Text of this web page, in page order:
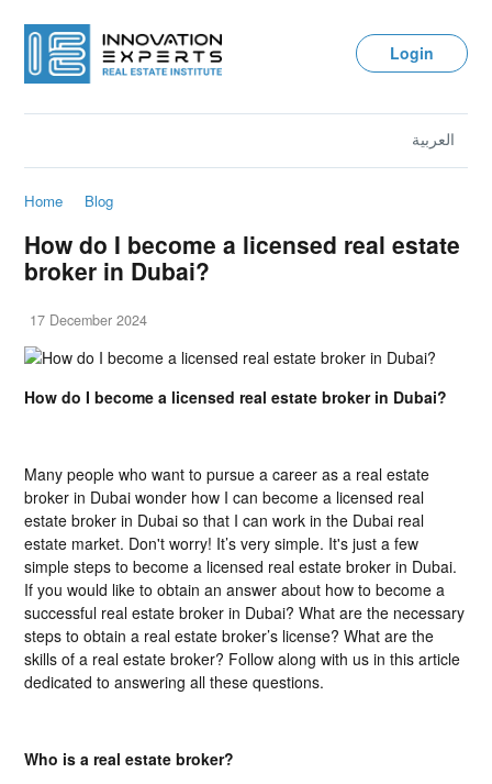
Login
العربية
Home Blog
How do I become a licensed real estate
broker in Dubai?
17 December 2024
How do I become a licensed real estate broker in Dubai?
Many people who want to pursue a career as a real estate
broker in Dubai wonder how I can become a licensed real
estate broker in Dubai so that I can work in the Dubai real
estate market. Don't worry! It’s very simple. It's just a few
simple steps to become a licensed real estate broker in Dubai.
If you would like to obtain an answer about how to become a
successful real estate broker in Dubai? What are the necessary
steps to obtain a real estate broker’s license? What are the
skills of a real estate broker? Follow along with us in this article
dedicated to answering all these questions.
Who is a real estate broker?